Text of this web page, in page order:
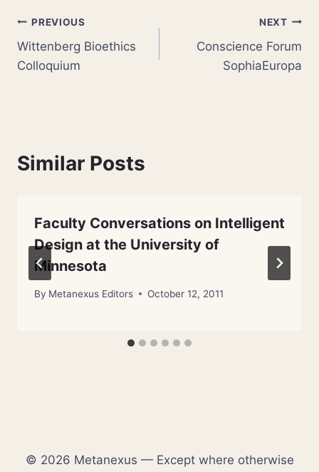
Post
navigation
PREVIOUS
Wittenberg Bioethics
Colloquium
NEXT
Conscience Forum
SophiaEuropa
Similar Posts
Faculty Conversations on Intelligent
Design at the University of
Minnesota
By Metanexus Editors October 12, 2011
© 2026 Metanexus — Except where otherwise